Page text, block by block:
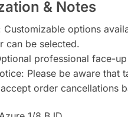
& Notes
Customizable options
can be selected.
professional face-
Please be aware
order cancellations